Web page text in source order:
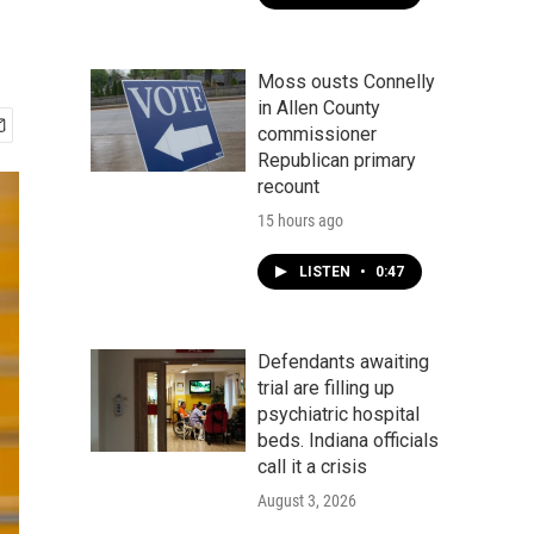
Moss ousts Connelly
in Allen County
commissioner
Republican primary
recount
15 hours ago
LISTEN • 0:47
Defendants awaiting
trial are filling up
psychiatric hospital
beds. Indiana officials
call it a crisis
August 3, 2026